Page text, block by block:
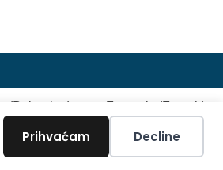
Prihvaćam Decline
(Bulgarian ) Français (French)